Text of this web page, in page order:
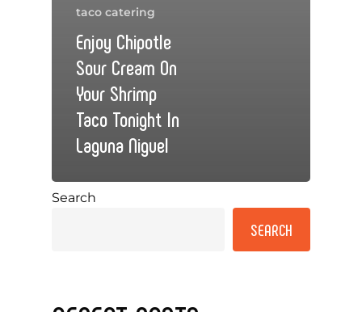
taco catering
Enjoy Chipotle
Sour Cream On
Your Shrimp
Taco Tonight In
Laguna Niguel
Search
SEARCH